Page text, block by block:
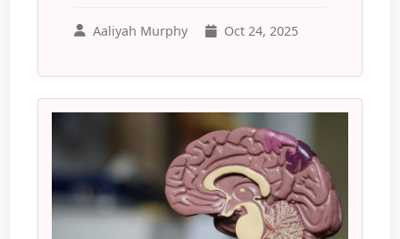
Aaliyah Murphy Oct 24, 2025